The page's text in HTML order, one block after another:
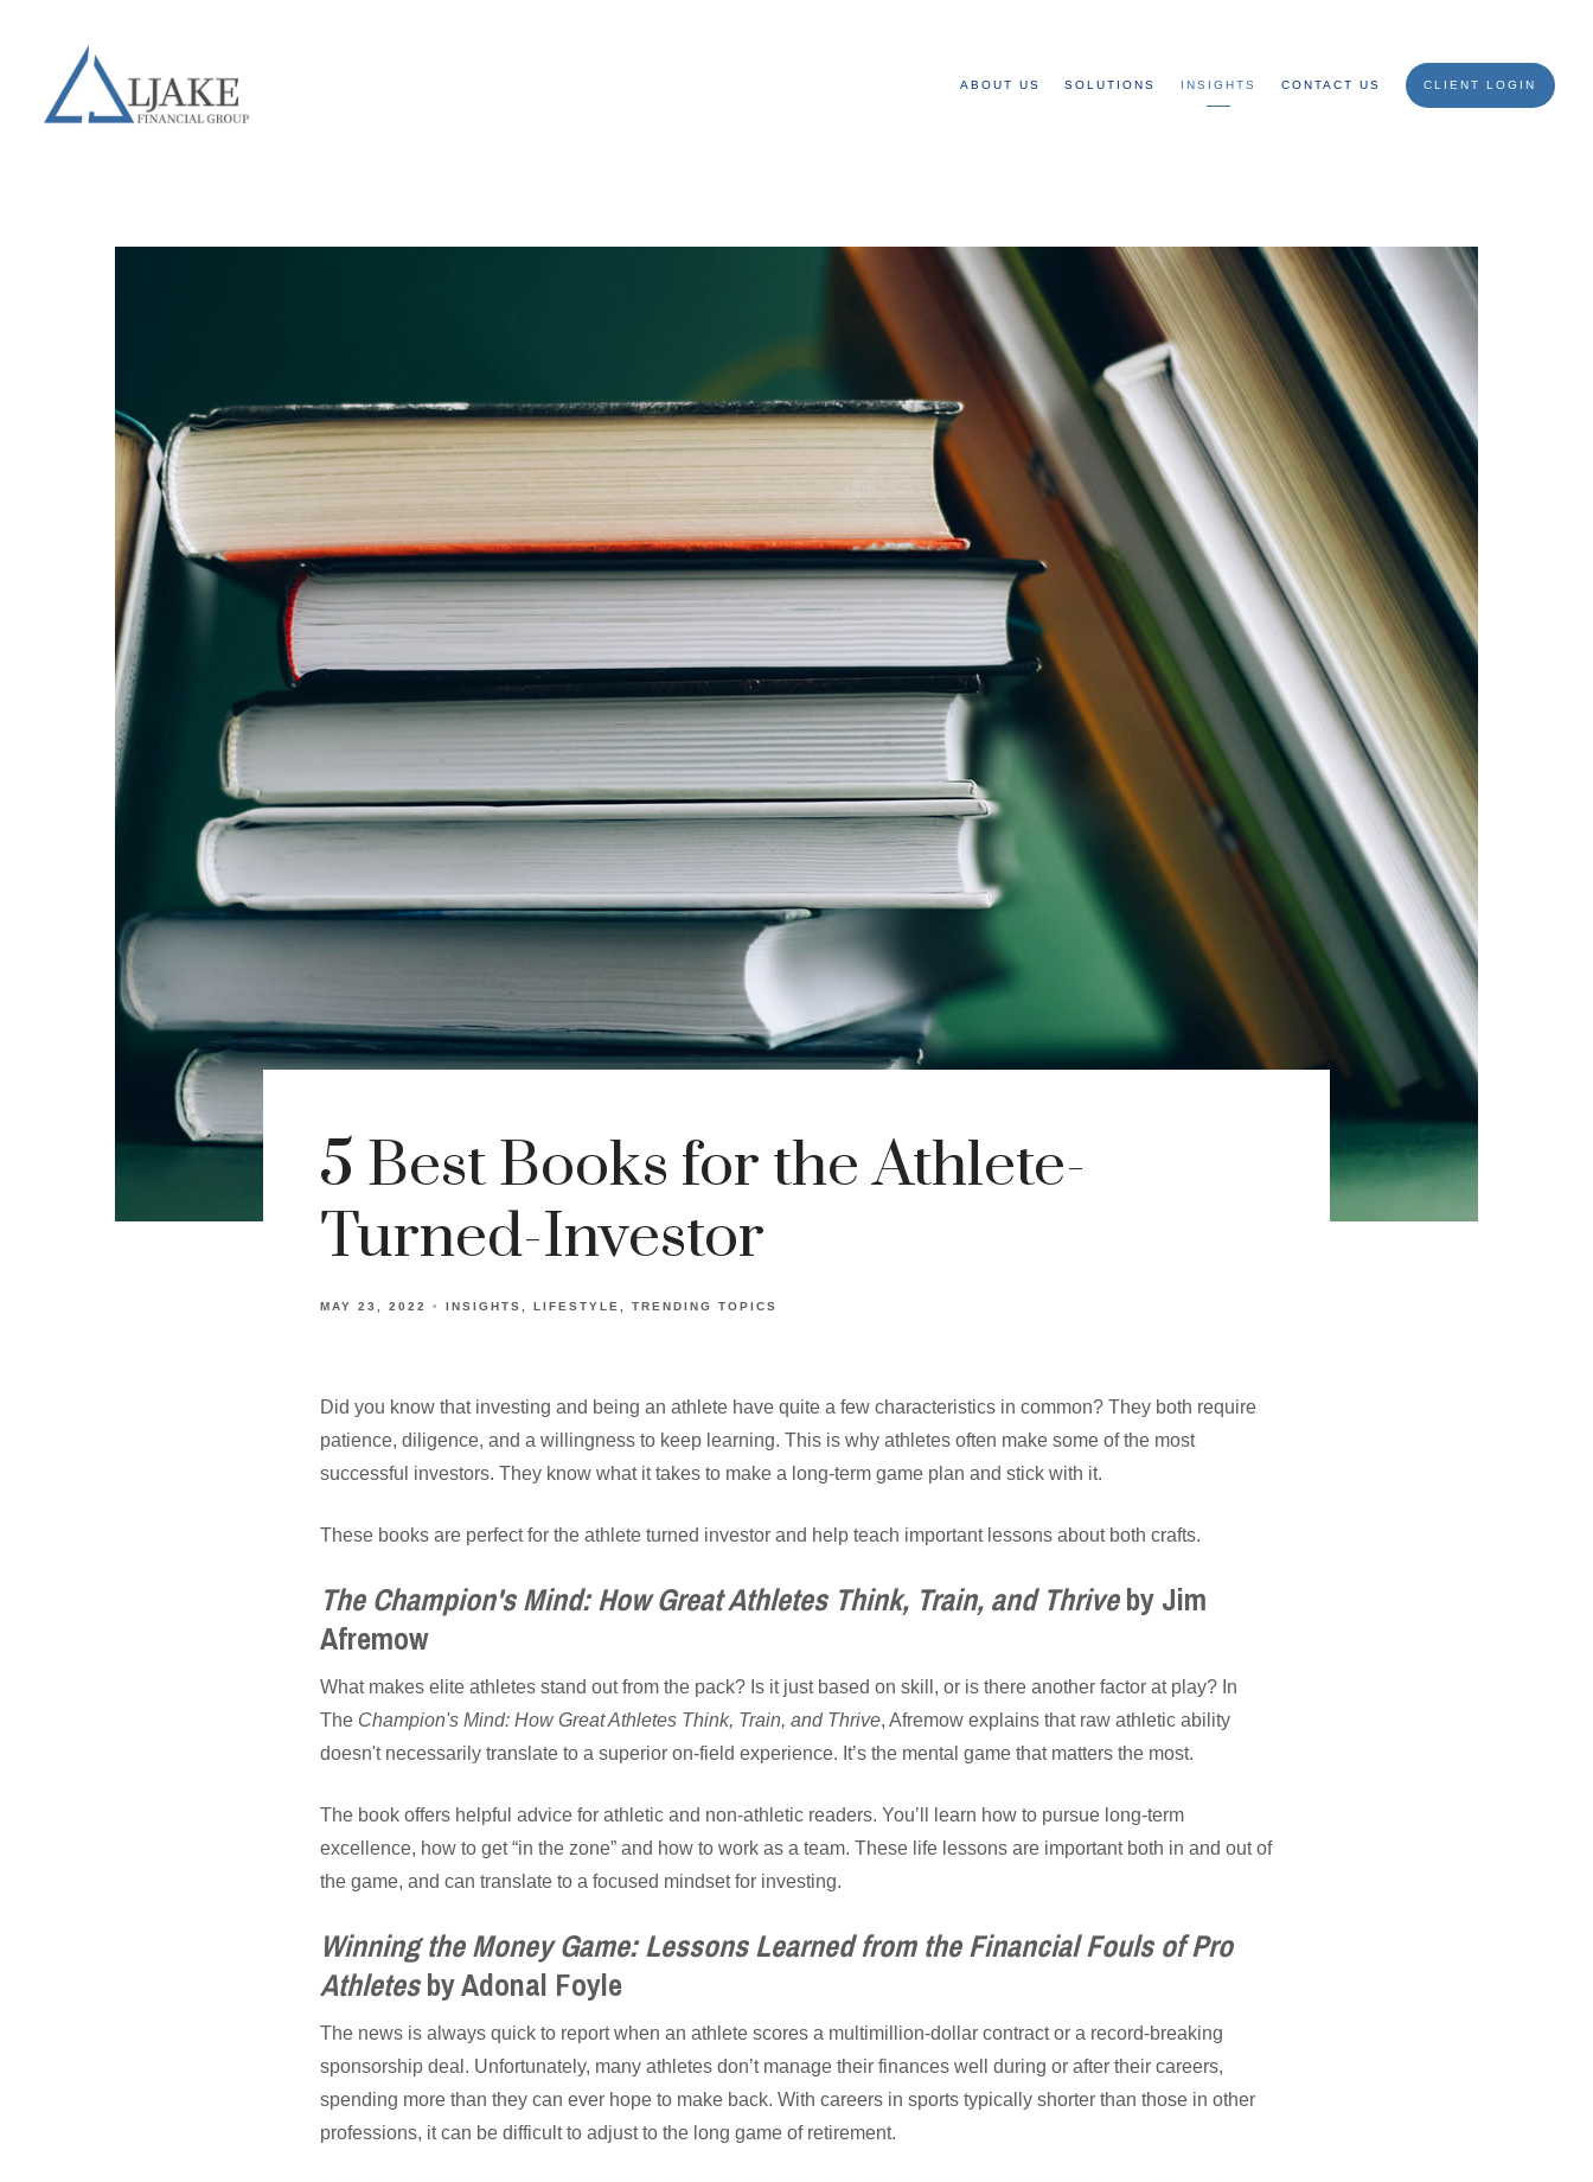
ABOUT US SOLUTIONS INSIGHTS CONTACT US CLIENT LOGIN
5 Best Books for the Athlete-
Turned-Investor
MAY 23, 2022 INSIGHTS LIFESTYLE TRENDING TOPICS
Did you know that investing and being an athlete have quite a few characteristics in common? They both require
patience, diligence, and a willingness to keep learning. This is why athletes often make some of the most
successful investors. They know what it takes to make a long-term game plan and stick with it.
These books are perfect for the athlete turned investor and help teach important lessons about both crafts.
The Champion's Mind: How Great Athletes Think, Train, and Thriveby Jim
Afremow
What makes elite athletes stand out from the pack? Is it just based on skill, or is there another factor at play? In
The Champion's Mind: How Great Athletes Think, Train, and Thrive, Afremow explains that raw athletic ability
doesn't necessarily translate to a superior on-field experience. It’s the mental game that matters the most.
The book offers helpful advice for athletic and non-athletic readers. You’ll learn how to pursue long-term
excellence, how to get “in the zone” and how to work as a team. These life lessons are important both in and out of
the game, and can translate to a focused mindset for investing.
Winning the Money Game: Lessons Learned from the Financial Fouls of Pro
Athletesby Adonal Foyle
The news is always quick to report when an athlete scores a multimillion-dollar contract or a record-breaking
sponsorship deal. Unfortunately, many athletes don’t manage their finances well during or after their careers,
spending more than they can ever hope to make back. With careers in sports typically shorter than those in other
professions, it can be difficult to adjust to the long game of retirement.